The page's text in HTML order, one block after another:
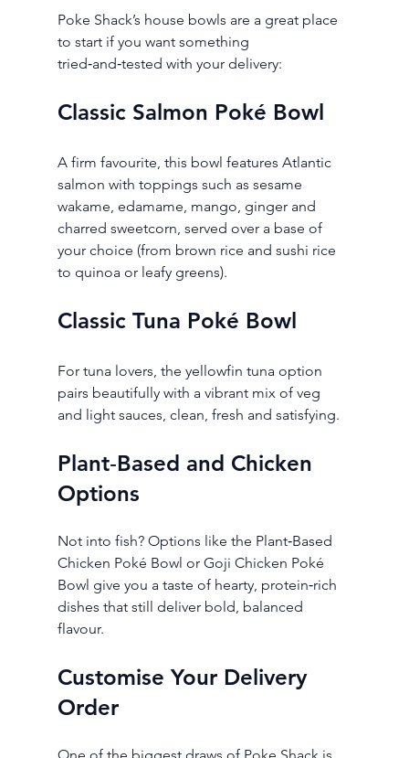
Poke Shack’s house bowls are a great place
to start if you want something
tried‑and‑tested with your delivery:
Classic Salmon Poké Bowl
A firm favourite, this bowl features Atlantic
salmon with toppings such as sesame
wakame, edamame, mango, ginger and
charred sweetcorn, served over a base of
your choice (from brown rice and sushi rice
to quinoa or leafy greens).
Classic Tuna Poké Bowl
For tuna lovers, the yellowfin tuna option
pairs beautifully with a vibrant mix of veg
and light sauces, clean, fresh and satisfying.
Plant‑Based and Chicken
Options
Not into fish? Options like the Plant‑Based
Chicken Poké Bowl or Goji Chicken Poké
Bowl give you a taste of hearty, protein‑rich
dishes that still deliver bold, balanced
flavour.
Customise Your Delivery
Order